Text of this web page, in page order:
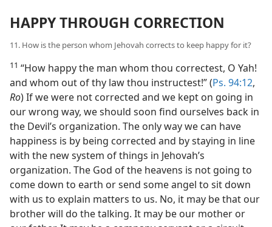
HAPPY THROUGH CORRECTION
11. How is the person whom Jehovah corrects to keep happy for it?
11 “How happy the man whom thou correctest, O Yah!
and whom out of thy law thou instructest!” (Ps. 94:12,
Ro) If we were not corrected and we kept on going in
our wrong way, we should soon find ourselves back in
the Devil’s organization. The only way we can have
happiness is by being corrected and by staying in line
with the new system of things in Jehovah’s
organization. The God of the heavens is not going to
come down to earth or send some angel to sit down
with us to explain matters to us. No, it may be that our
brother will do the talking. It may be our mother or